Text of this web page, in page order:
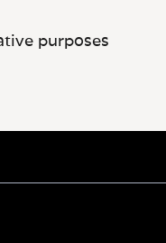
purposes